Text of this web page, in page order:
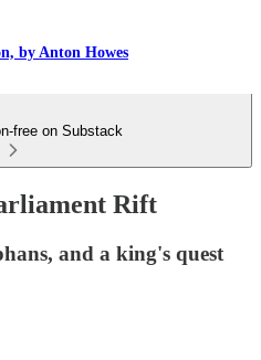
by Anton Howes
free on Substack
Rift
and a king's quest